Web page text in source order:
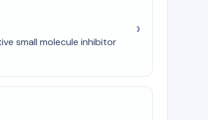
small molecule inhibitor